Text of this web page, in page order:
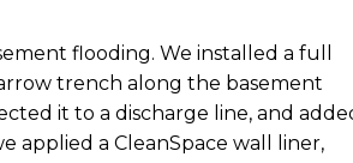
flooding. We installed a full
trench along the basement
it to a discharge line, and
applied a CleanSpace wall liner,